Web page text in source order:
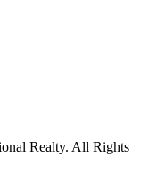
Realty. All Rights